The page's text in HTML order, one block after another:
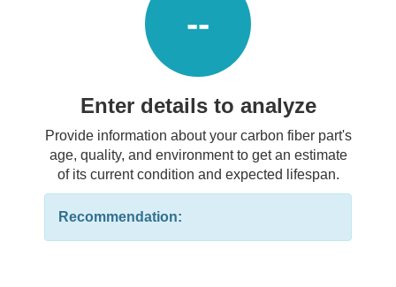
--
Enter details to analyze
Provide information about your carbon fiber part's
age, quality, and environment to get an estimate
of its current condition and expected lifespan.
Recommendation: